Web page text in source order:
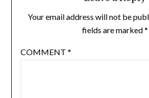
Your email address will not be
fields are marked*
COMMENT *